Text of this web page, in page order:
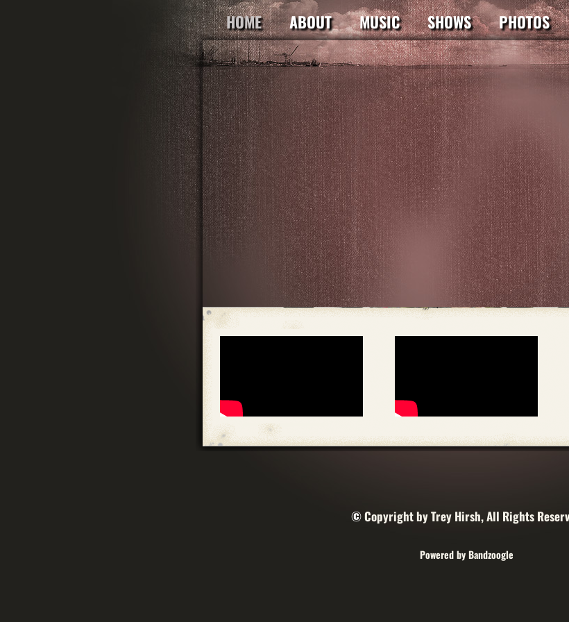
HOME ABOUT MUSIC SHOWS PHOTOS
©Copyright by Trey Hirsh, All Rights
Powered by Bandzoogle